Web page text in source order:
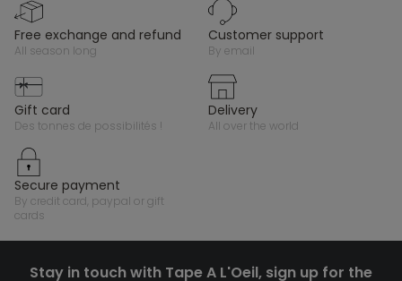
free exchange and refund
all season long
customer support
by email
gift card
des tonnes de possibilités !
delivery
all over the world
secure payment
by credit card, paypal or gift
cards
Stay in touch with Tape A L'Oeil, sign up for the